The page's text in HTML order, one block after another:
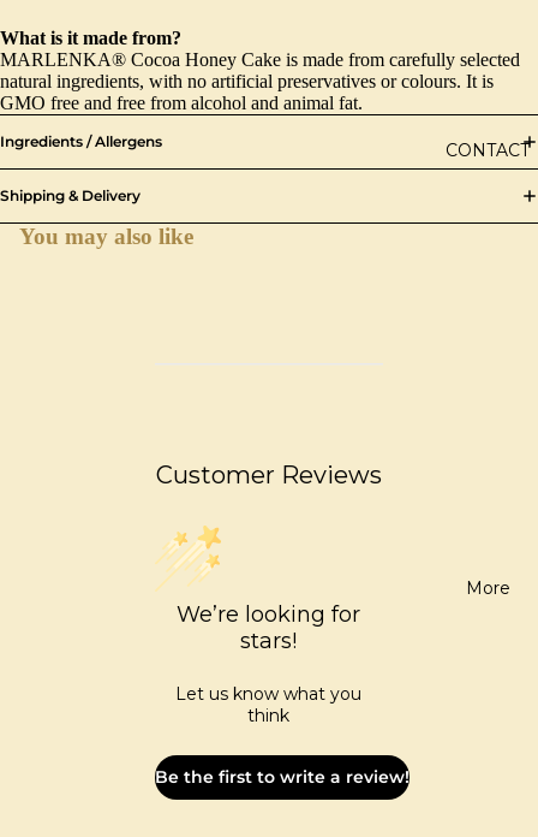
CONTACT
More
What is it made from?
MARLENKA® Cocoa Honey Cake is made from carefully selected
natural ingredients, with no artificial preservatives or colours. It is
GMO free and free from alcohol and animal fat.
Ingredients / Allergens
Shipping & Delivery
You may also like
Customer Reviews
We’re looking for
stars!
Let us know what you
think
Be the first to write a review!